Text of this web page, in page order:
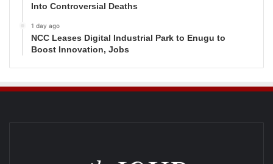
Into Controversial Deaths
1 day ago
NCC Leases Digital Industrial Park to Enugu to
Boost Innovation, Jobs